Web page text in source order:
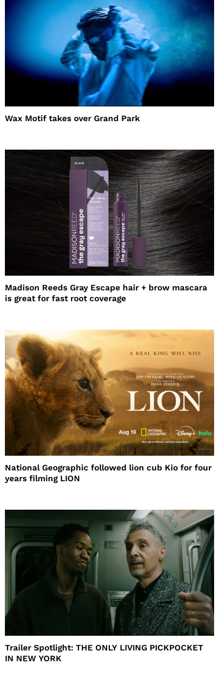
Wax Motif takes over Grand Park
Madison Reeds Gray Escape hair + brow mascara
is great for fast root coverage
National Geographic followed lion cub Kio for four
years filming LION
Trailer Spotlight: THE ONLY LIVING PICKPOCKET
IN NEW YORK